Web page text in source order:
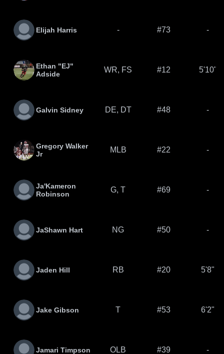
Elijah Harris - #73 -
Ethan "EJ"
Adside
WR, FS #12 5'10"
Galvin Sidney DE, DT #48 -
Gregory Walker
Jr
MLB #22 -
Ja'Kameron
Robinson
G, T #69 -
JaShawn Hart NG #50 -
Jaden Hill RB #20 5'8"
Jake Gibson T #53 6'2"
Jamari Timpson OLB #39 -